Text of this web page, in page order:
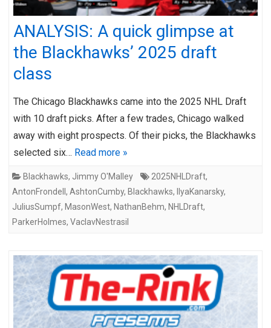
ANALYSIS: A quick glimpse at
the Blackhawks’ 2025 draft
class
The Chicago Blackhawks came into the 2025 NHL Draft
with 10 draft picks. After a few trades, Chicago walked
away with eight prospects. Of their picks, the Blackhawks
selected six… Read more »
Blackhawks, Jimmy O'Malley 2025NHLDraft,
AntonFrondell , AshtonCumby, Blackhawks, IlyaKanarsky,
JuliusSumpf, MasonWest, NathanBehm, NHLDraft,
ParkerHolmes, VaclavNestrasil